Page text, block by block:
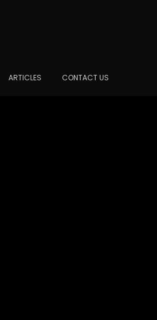
ARTICLES CONTACT US